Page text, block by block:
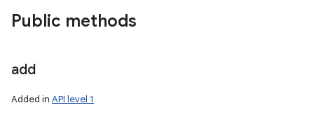
Public methods
add
Added in API level 1